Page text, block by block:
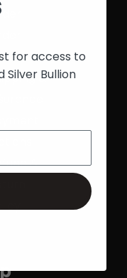
&
&
for access to
Silver Bullion